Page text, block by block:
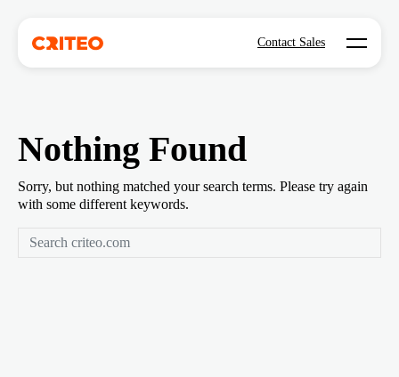
Contact Sales Open
Nothing Found
Sorry, but nothing matched your search terms. Please try again
with some different keywords.